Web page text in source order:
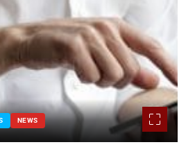
NEWS